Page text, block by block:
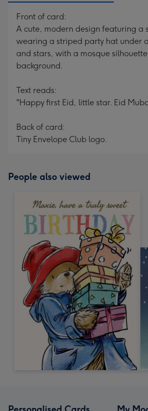
Front of card:
A cute, modern design featuring a
wearing a striped party hat under
and stars, with a mosque
background.
Text reads:
"Happy first Eid, little star. Eid
Back of card:
Tiny Envelope Club logo.
People also viewed